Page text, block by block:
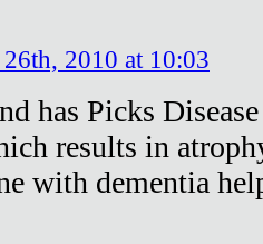
26th, 2010 at 10:03
has Picks
results in
with dementia